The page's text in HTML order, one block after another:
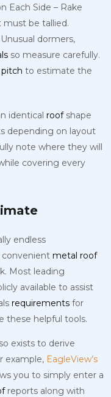
Each Side – Rake
be tallied.
dormers,
so measure carefully.
pitch to estimate the
identical roofshape
depending on layout
note where they will
covering every
endless
convenient metal roof
Most leading
available to assist
requirements for
these helpful tools.
exists to derive
example, EagleView’s
you to simply enter a
reports along with